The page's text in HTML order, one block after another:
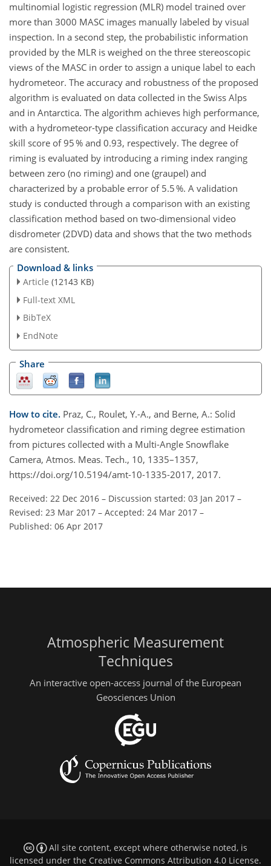
multinomial logistic regression (MLR) model trained over
more than 3000 MASC images manually labeled by visual
inspection. In a second step, the probabilistic information
provided by the MLR is weighed on the three stereoscopic
views of the MASC in order to assign a unique label to each
hydrometeor. The accuracy and robustness of the proposed
algorithm is evaluated on data collected in the Swiss Alps
and in Antarctica. The algorithm achieves high performance,
with a hydrometeor-type classification accuracy and Heidke
skill score of 95 % and 0.93, respectively. The degree of
riming is evaluated by introducing a riming index ranging
between zero (no riming) and one (graupel) and
characterized by a probable error of 5.5 %. A validation
study is conducted through a comparison with an existing
classification method based on two-dimensional video
disdrometer (2DVD) data and shows that the two methods
are consistent.
Download & links
Article (12143 KB)
Full-text XML
BibTeX
EndNote
Share
How to cite. Praz, C., Roulet, Y.-A., and Berne, A.: Solid
hydrometeor classification and riming degree estimation
from pictures collected with a Multi-Angle Snowflake
Camera, Atmos. Meas. Tech., 10, 1335–1357,
https://doi.org/10.5194/amt-10-1335-2017, 2017.
Received: 22 Dec 2016 – Discussion started: 03 Jan 2017 –
Revised: 23 Mar 2017 – Accepted: 24 Mar 2017 –
Published: 06 Apr 2017
Atmospheric Measurement
Techniques
An interactive open-access journal of the European
Geosciences Union
All site content, except where otherwise noted, is
licensed under the Creative Commons Attribution 4.0 License.